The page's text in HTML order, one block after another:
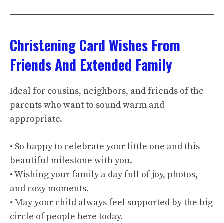
Christening Card Wishes From
Friends And Extended Family
Ideal for cousins, neighbors, and friends of the
parents who want to sound warm and
appropriate.
• So happy to celebrate your little one and this
beautiful milestone with you.
• Wishing your family a day full of joy, photos,
and cozy moments.
• May your child always feel supported by the big
circle of people here today.